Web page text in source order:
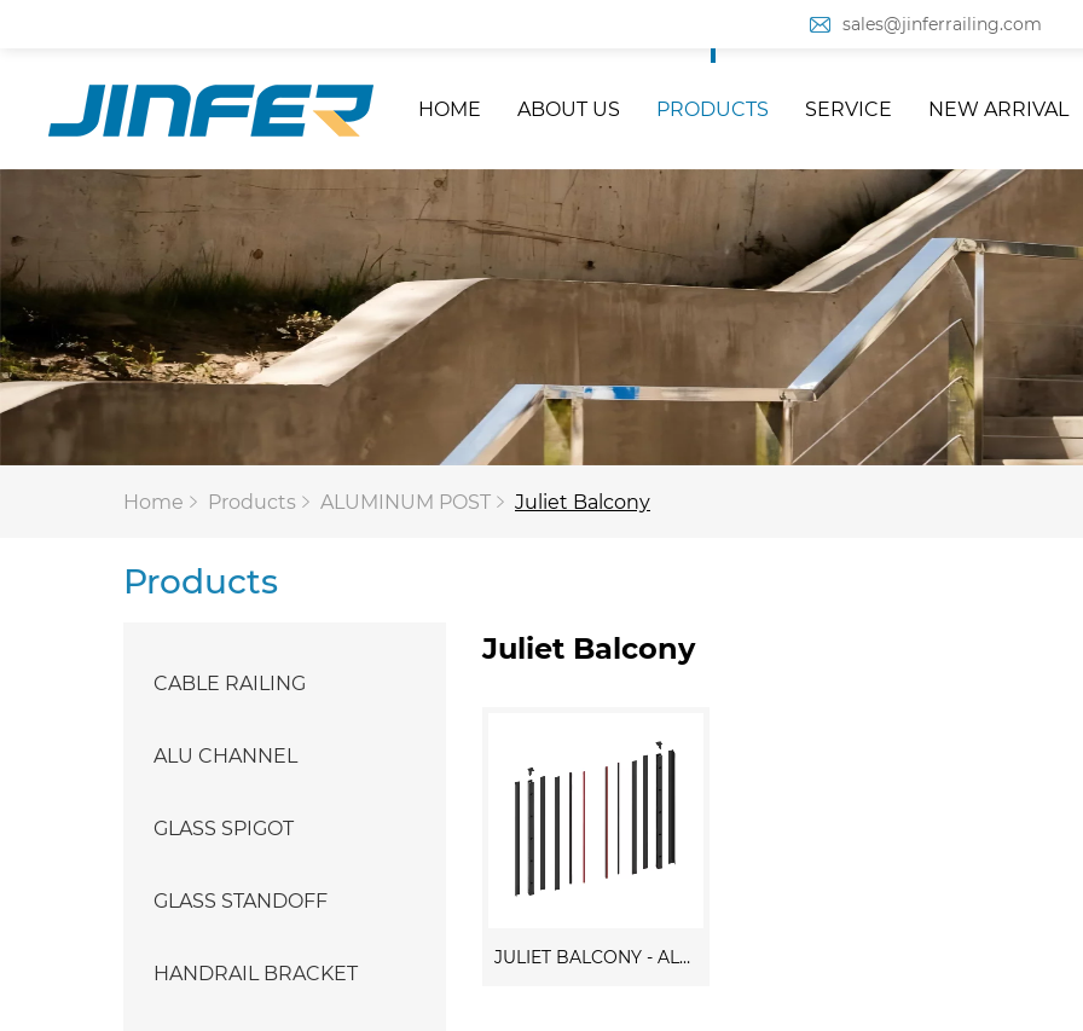
sales@jinferrailing.com
HOME ABOUT US PRODUCTS SERVICE NEW ARRIVAL
Home Products ALUMINUM POST Juliet Balcony
Products
CABLE RAILING
ALU CHANNEL
GLASS SPIGOT
GLASS STANDOFF
HANDRAIL BRACKET
Juliet Balcony
JULIET BALCONY - ALUMINUM